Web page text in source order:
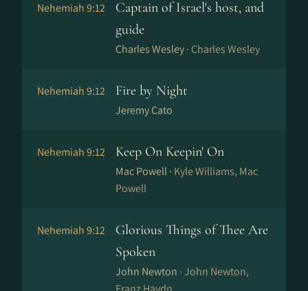
Nehemiah 9:12
Captain of Israel's host, and
guide
Charles Wesley · Charles Wesley
Nehemiah 9:12 Fire by Night
Jeremy Cato
Nehemiah 9:12 Keep On Keepin' On
Mac Powell · Kyle Williams, Mac
Powell
Nehemiah 9:12
Glorious Things of Thee Are
Spoken
John Newton ·John Newton,